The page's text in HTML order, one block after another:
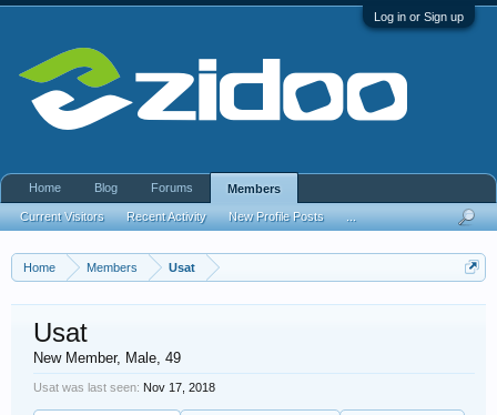
Log in or Sign up
Home Members Usat
Usat
New Member, Male, 49
Usat was last seen: Nov 17, 2018
Home Blog Forums Members
Current Visitors Recent Activity New Profile Posts